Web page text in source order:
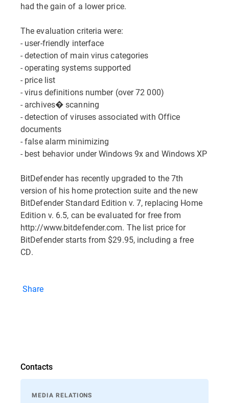
had the gain of a lower price.
The evaluation criteria were:
- user-friendly interface
- detection of main virus categories
- operating systems supported
- price list
- virus definitions number (over 72 000)
- archives� scanning
- detection of viruses associated with Office
documents
- false alarm minimizing
- best behavior under Windows 9x and Windows XP
BitDefender has recently upgraded to the 7th
version of his home protection suite and the new
BitDefender Standard Edition v. 7, replacing Home
Edition v. 6.5, can be evaluated for free from
http://www.bitdefender.com. The list price for
BitDefender starts from $29.95, including a free
CD.
Share
Contacts
MEDIA RELATIONS